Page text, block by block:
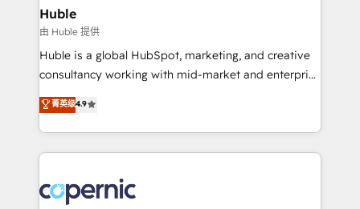
marketing, advertising, campaigns, content and
design We connect people, data and technology to
improve customer experiences. With our bright
people, exciting ideas and can-do mentality, we
your challenge; our passionate and growth driven
team of 100+ experts is ready for you! Driving digital
Huble
由 Huble 提供
Huble is a global HubSpot, marketing, and creative
consultancy working with mid-market and enterprise
businesses. We go beyond implementation, shaping
the strategy, processes, and teams that turn
HubSpot into a genuine growth engine. Named
HubSpot's Global Partner of the Year in 2024,
worldwide, and with over 15 years in the ecosystem,
菁英级4.9